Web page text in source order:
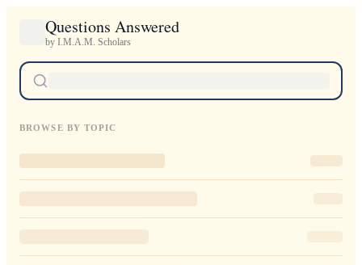
Questions Answered
by I.M.A.M. Scholars
BROWSE BY TOPIC